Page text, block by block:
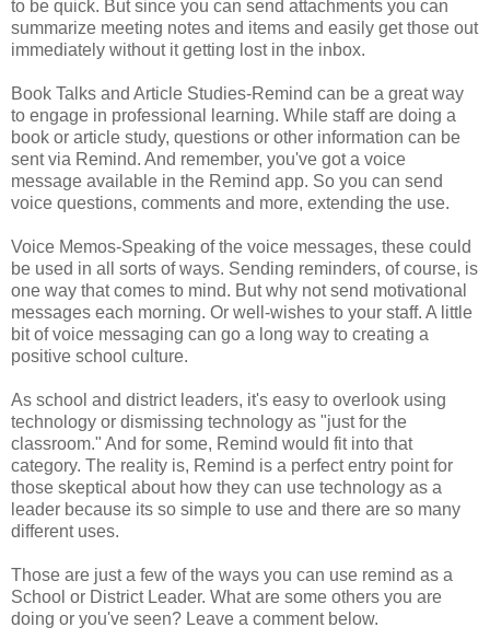
to be quick. But since you can send attachments you can
summarize meeting notes and items and easily get those out
immediately without it getting lost in the inbox.
Book Talks and Article Studies-Remind can be a great way
to engage in professional learning. While staff are doing a
book or article study, questions or other information can be
sent via Remind. And remember, you've got a voice
message available in the Remind app. So you can send
voice questions, comments and more, extending the use.
Voice Memos-Speaking of the voice messages, these could
be used in all sorts of ways. Sending reminders, of course, is
one way that comes to mind. But why not send motivational
messages each morning. Or well-wishes to your staff. A little
bit of voice messaging can go a long way to creating a
positive school culture.
As school and district leaders, it's easy to overlook using
technology or dismissing technology as "just for the
classroom." And for some, Remind would fit into that
category. The reality is, Remind is a perfect entry point for
those skeptical about how they can use technology as a
leader because its so simple to use and there are so many
different uses.
Those are just a few of the ways you can use remind as a
School or District Leader. What are some others you are
doing or you've seen? Leave a comment below.